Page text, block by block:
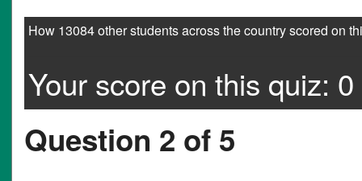
How 13084 other students across the country scored on
Your score on this quiz:
Question 2 of 5